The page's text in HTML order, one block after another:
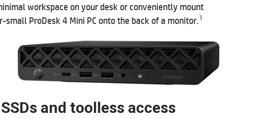
workspace on your desk or conveniently mount
small ProDesk 4 Mini PC onto the back of a monitor.1
and toolless access